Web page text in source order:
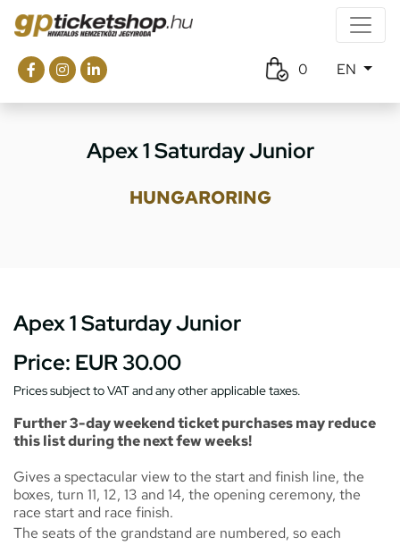
0 EN
Apex 1 Saturday Junior
HUNGARORING
Apex 1 Saturday Junior
Price: EUR 30.00
Prices subject to VAT and any other applicable taxes.
Further 3-day weekend ticket purchases may reduce
this list during the next few weeks!
Gives a spectacular view to the start and finish line, the
boxes, turn 11, 12, 13 and 14, the opening ceremony, the
race start and race finish.
The seats of the grandstand are numbered, so each